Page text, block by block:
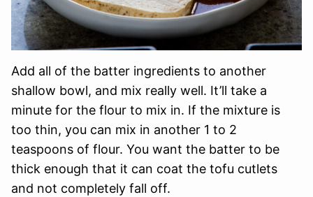
Add all of the batter ingredients to another
shallow bowl, and mix really well. It’ll take a
minute for the flour to mix in. If the mixture is
too thin, you can mix in another 1 to 2
teaspoons of flour. You want the batter to be
thick enough that it can coat the tofu cutlets
and not completely fall off.